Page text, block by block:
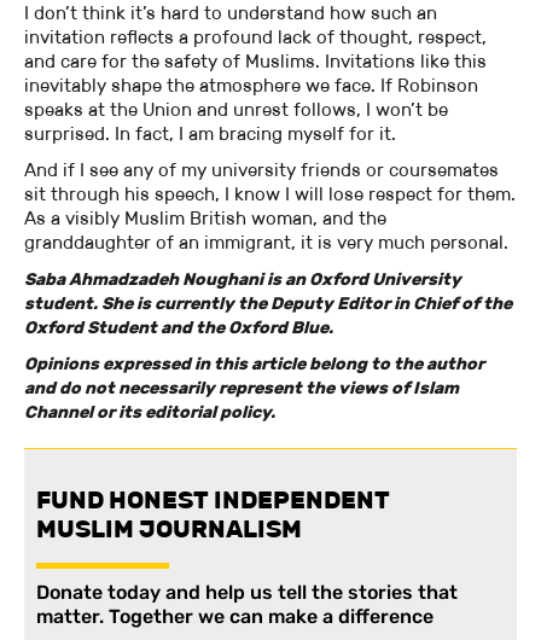
I don’t think it’s hard to understand how such an
invitation reflects a profound lack of thought, respect,
and care for the safety of Muslims. Invitations like this
inevitably shape the atmosphere we face. If Robinson
speaks at the Union and unrest follows, I won’t be
surprised. In fact, I am bracing myself for it.
And if I see any of my university friends or coursemates
sit through his speech, I know I will lose respect for them.
As a visibly Muslim British woman, and the
granddaughter of an immigrant, it is very much personal.
Saba Ahmadzadeh Noughani is an Oxford University
student. She is currently the Deputy Editor in Chief of the
Oxford Student and the Oxford Blue.
Opinions expressed in this article belong to the author
and do not necessarily represent the views of Islam
Channel or its editorial policy.
FUND HONEST INDEPENDENT
MUSLIM JOURNALISM
Donate today and help us tell the stories that
matter. Together we can make a difference